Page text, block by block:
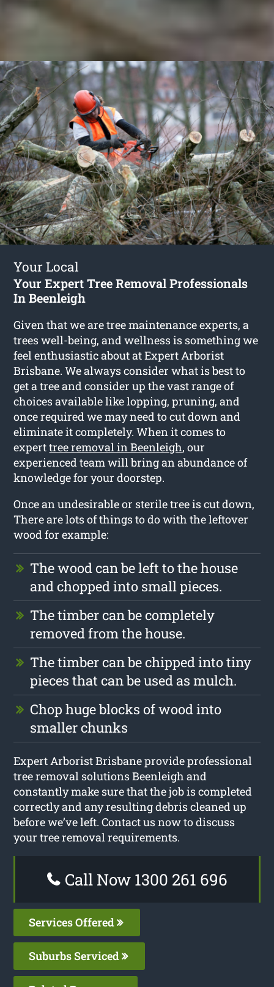
Your Local
Your Expert Tree Removal Professionals
In Beenleigh
Given that we are tree maintenance experts, a
trees well-being, and wellness is something we
feel enthusiastic about at Expert Arborist
Brisbane. We always consider what is best to
get a tree and consider up the vast range of
choices available like lopping, pruning, and
once required we may need to cut down and
eliminate it completely. When it comes to
experttree removal in Beenleigh, our
experienced team will bring an abundance of
knowledge for your doorstep.
Once an undesirable or sterile tree is cut down,
There are lots of things to do with the leftover
wood for example:
The wood can be left to the house
and chopped into small pieces.
The timber can be completely
removed from the house.
The timber can be chipped into tiny
pieces that can be used as mulch.
Chop huge blocks of wood into
smaller chunks
Expert Arborist Brisbane provide professional
tree removal solutions Beenleigh and
constantly make sure that the job is completed
correctly and any resulting debris cleaned up
before we’ve left. Contact us now to discuss
your tree removal requirements.
Call Now 1300 261 696
Services Offered
Suburbs Serviced